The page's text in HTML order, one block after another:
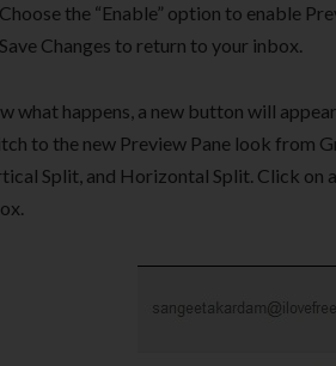
Choose the “Enable” option to enable
Save Changes to return to your inbox.
what happens, a new button will
to the new Preview Pane look from
Split, and Horizontal Split. Click